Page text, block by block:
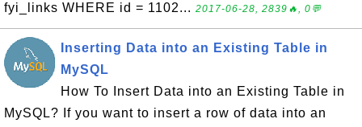
fyi_links WHERE id = 1102... 2017-06-28, 2839🔥, 0💬
Inserting Data into an Existing Table in
MySQL
How To Insert Data into an Existing Table in
MySQL? If you want to insert a row of data into an